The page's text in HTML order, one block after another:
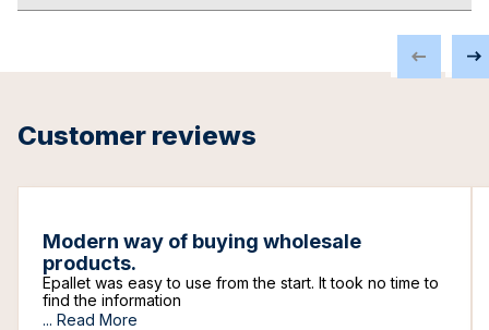
Customer reviews
Modern way of buying wholesale
products.
Epallet was easy to use from the start. It took no time to
find the information
... Read More